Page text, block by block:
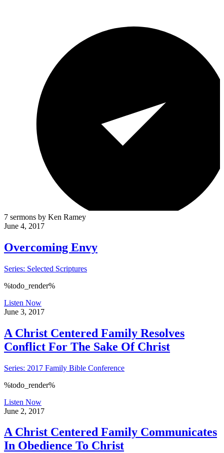
7 sermons by Ken Ramey
June 4, 2017
Overcoming Envy
Series: Selected Scriptures
%todo_render%
Listen Now
June 3, 2017
A Christ Centered Family Resolves
Conflict For The Sake Of Christ
Series: 2017 Family Bible Conference
%todo_render%
Listen Now
June 2, 2017
A Christ Centered Family Communicates
In Obedience To Christ